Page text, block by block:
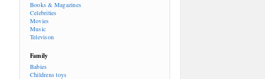
Books & Magazines
Celebrities
Movies
Music
Televison
Family
Babies
Childrens toys